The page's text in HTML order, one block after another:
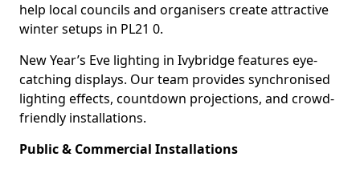
help local councils and organisers create attractive
winter setups in PL21 0.
New Year’s Eve lighting in Ivybridge features eye-
catching displays. Our team provides synchronised
lighting effects, countdown projections, and crowd-
friendly installations.
Public & Commercial Installations